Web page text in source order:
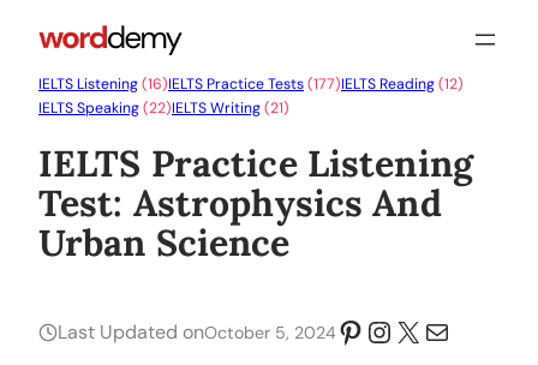
IELTS Listening(16)IELTS Practice Tests(177)IELTS Reading(12)
IELTS Speaking(22)IELTS Writing(21)
IELTS Practice Listening
Test: Astrophysics And
Urban Science
Last Updated onOctober 5, 2024Pinterest
Instagram
X Mail